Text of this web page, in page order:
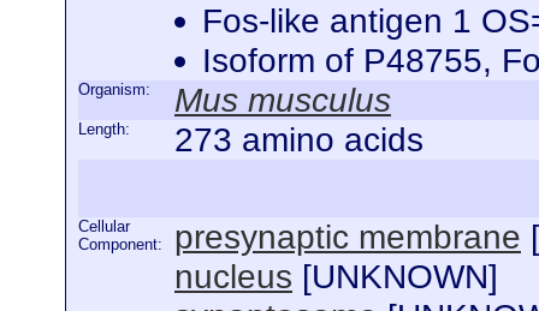
Fos-like antigen 1
Isoform of P48755,
Organism: Mus musculus
Length: 273 amino acids
Cellular
Component:
presynaptic membrane [
nucleus [UNKNOWN]